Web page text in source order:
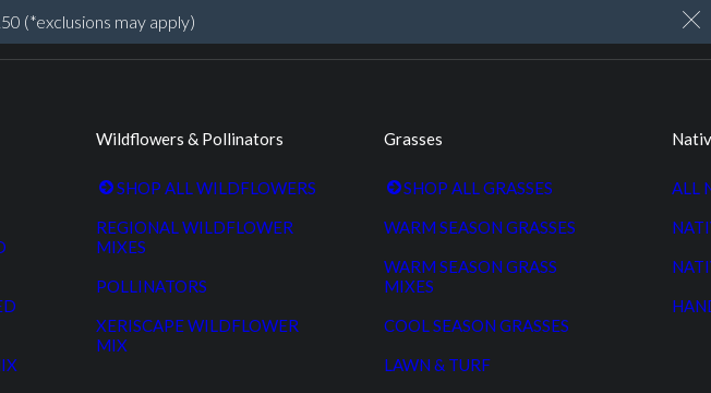
Wildflowers & Pollinators
SHOP ALL WILDFLOWERS
REGIONAL WILDFLOWER
MIXES
POLLINATORS
XERISCAPE WILDFLOWER
MIX
Grasses
SHOP ALL GRASSES
WARM SEASON GRASSES
WARM SEASON GRASS
MIXES
COOL SEASON GRASSES
LAWN & TURF
ALL
(*exclusions may apply)